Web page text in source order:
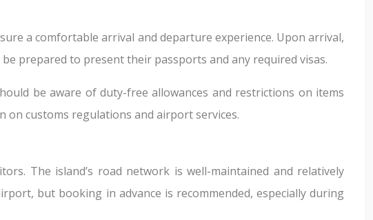
a comfortable arrival and departure experience. Upon arrival,
prepared to present their passports and any required visas.
be aware of duty-free allowances and restrictions on items
customs regulations and airport services.
The island’s road network is well-maintained and relatively
but booking in advance is recommended, especially during